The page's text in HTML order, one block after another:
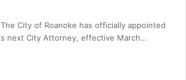
City of Roanoke has officially appointed
next City Attorney, effective March…